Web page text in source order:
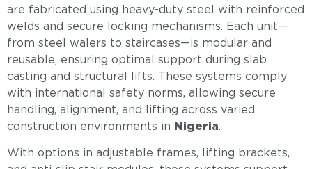
are fabricated using heavy-duty steel with reinforced
welds and secure locking mechanisms. Each unit—
from steel walers to staircases—is modular and
reusable, ensuring optimal support during slab
casting and structural lifts. These systems comply
with international safety norms, allowing secure
handling, alignment, and lifting across varied
construction environments in
Nigeria.
With options in adjustable frames, lifting brackets,